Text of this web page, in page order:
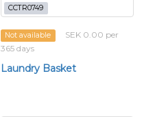
CCTR0749
Not available
SEK 0.00 per
365 days
Laundry Basket